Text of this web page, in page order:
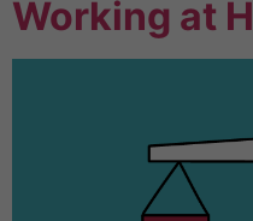
Working at